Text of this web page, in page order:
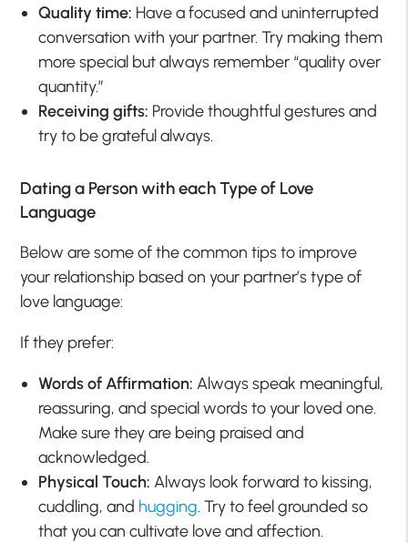
Quality time: Have a focused and uninterrupted
conversation with your partner. Try making them
more special but always remember “quality over
quantity.”
Receiving gifts: Provide thoughtful gestures and
try to be grateful always.
Dating a Person with each Type of Love
Language
Below are some of the common tips to improve
your relationship based on your partner’s type of
love language:
If they prefer:
Words of Affirmation: Always speak meaningful,
reassuring, and special words to your loved one.
Make sure they are being praised and
acknowledged.
Physical Touch: Always look forward to kissing,
cuddling, and hugging. Try to feel grounded so
that you can cultivate love and affection.